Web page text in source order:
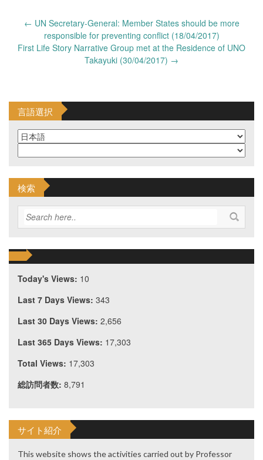
Post
navigation
← UN Secretary-General: Member States should be more
responsible for preventing conflict (18/04/2017)
First Life Story Narrative Group met at the Residence of UNO
Takayuki (30/04/2017) →
言語選択
検索
Today's Views: 10
Last 7 Days Views: 343
Last 30 Days Views: 2,656
Last 365 Days Views: 17,303
Total Views: 17,303
総訪問者数: 8,791
サイト紹介
This website shows the activities carried out by Professor